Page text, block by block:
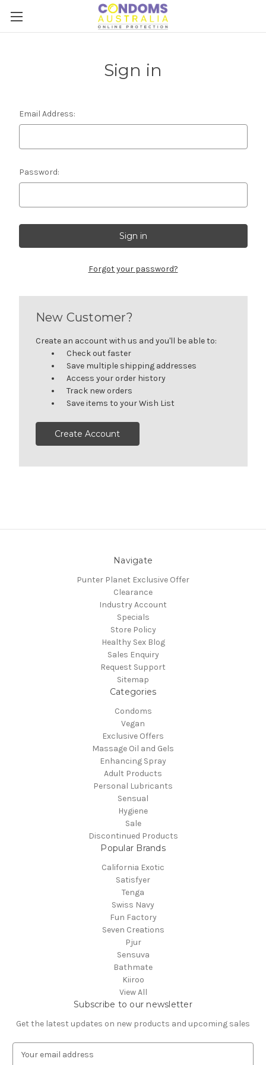
Sign in
Email Address:
Password:
Forgot your password?
New Customer?
Create an account with us and you'll be able to:
Check out faster
Save multiple shipping addresses
Access your order history
Track new orders
Save items to your Wish List
Create Account
Navigate
Punter Planet Exclusive Offer
Clearance
Industry Account
Specials
Store Policy
Healthy Sex Blog
Sales Enquiry
Request Support
Sitemap
Categories
Condoms
Vegan
Exclusive Offers
Massage Oil and Gels
Enhancing Spray
Adult Products
Personal Lubricants
Sensual
Hygiene
Sale
Discontinued Products
Popular Brands
California Exotic
Satisfyer
Tenga
Swiss Navy
Fun Factory
Seven Creations
Pjur
Sensuva
Bathmate
Kiiroo
View All
Subscribe to our newsletter
Get the latest updates on new products and upcoming sales